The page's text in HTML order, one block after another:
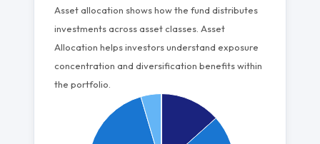
Asset allocation shows how the fund distributes
investments across asset classes. Asset
Allocation helps investors understand exposure
concentration and diversification benefits within
the portfolio.